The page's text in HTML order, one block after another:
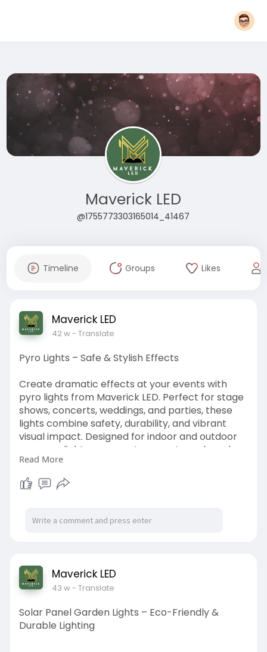
Maverick LED
@1755773303165014_41467
Timeline Groups Likes
Maverick LED
42 w- Translate
Pyro Lights – Safe & Stylish Effects
Create dramatic effects at your events with
pyro lights from Maverick LED. Perfect for stage
shows, concerts, weddings, and parties, these
lights combine safety, durability, and vibrant
visual impact. Designed for indoor and outdoor
use, pyro lights are easy to operate and produce
captivating lighting effects that engage
audiences. Whether for performers or event
organizers, these lights elevate the ambiance,
https://www.maverickled.in/pro....duct/transpar
Read More
Maverick LED
43 w- Translate
Solar Panel Garden Lights – Eco-Friendly &
Durable Lighting